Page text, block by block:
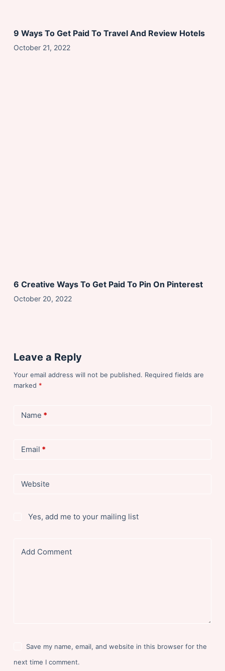
9 Ways To Get Paid To Travel And Review Hotels
October 21, 2022
6 Creative Ways To Get Paid To Pin On Pinterest
October 20, 2022
Leave a Reply
Your email address will not be published. Required fields are
marked *
Name *
Email *
Website
Yes, add me to your mailing list
Add Comment
Save my name, email, and website in this browser for the
next time I comment.